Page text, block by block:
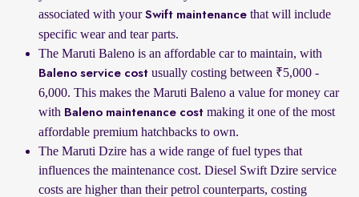
associated with yourSwift maintenance that will include
specific wear and tear parts.
The Maruti Baleno is an affordable car to maintain, with
Baleno service cost usually costing between ₹5,000 -
6,000. This makes the Maruti Baleno a value for money car
with Baleno maintenance cost making it one of the most
affordable premium hatchbacks to own.
The Maruti Dzire has a wide range of fuel types that
influences the maintenance cost. Diesel Swift Dzire service
costs are higher than their petrol counterparts, costing